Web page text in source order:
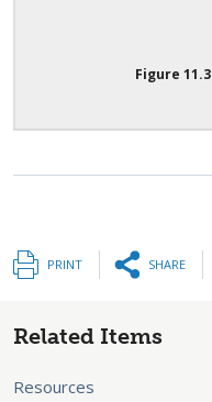
Figure 11.3
PRINT SHARE
Related Items
Resources